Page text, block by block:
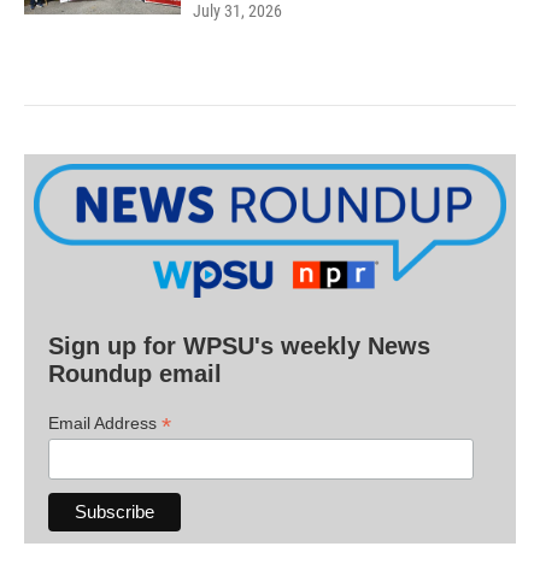
July 31, 2026
Sign up for WPSU's weekly News
Roundup email
Email Address *